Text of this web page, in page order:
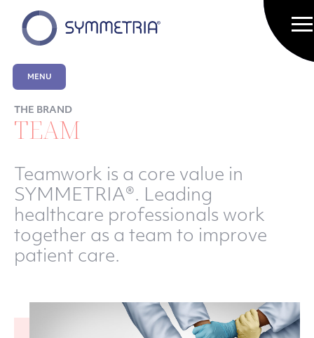
MENU
THE BRAND
TEAM
Teamwork is a core value in
SYMMETRIA®. Leading
healthcare professionals work
together as a team to improve
patient care.